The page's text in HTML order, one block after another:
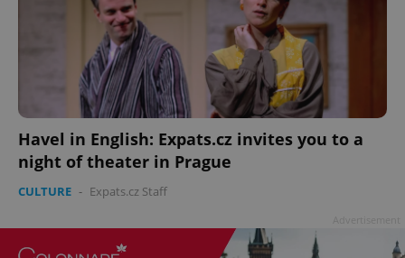
Havel in English: Expats.cz invites you to a
night of theater in Prague
CULTURE - Expats.cz Staff